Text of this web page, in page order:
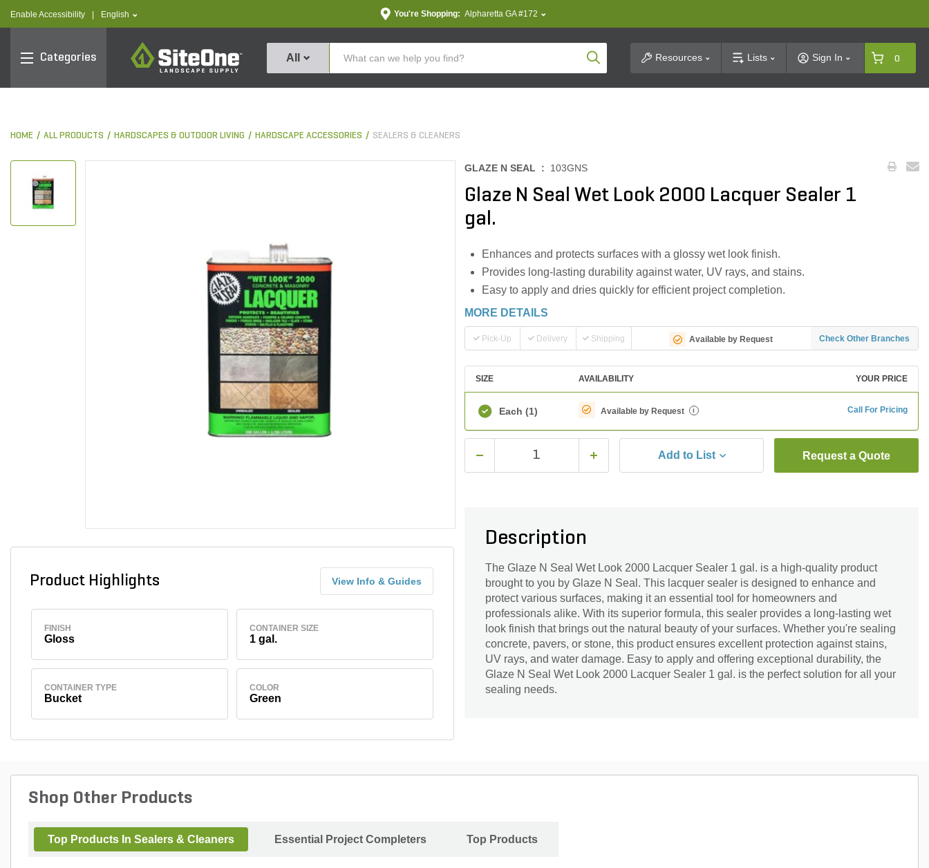
Enable Accessibility text.language
English You're Shopping: Alpharetta GA #172
Categories
SiteOne
All Product SearchResources Lists Sign In 0
HOME ALL PRODUCTS HARDSCAPES & OUTDOOR LIVING HARDSCAPE ACCESSORIES SEALERS & CLEANERS
Product Highlights View Info & Guides
FINISH
Gloss
CONTAINER SIZE
1 gal.
CONTAINER TYPE
Bucket
COLOR
Green
GLAZE N SEAL : 103GNS
Glaze N Seal Wet Look 2000 Lacquer Sealer 1
gal.
Enhances and protects surfaces with a glossy wet look finish.
Provides long-lasting durability against water, UV rays, and stains.
Easy to apply and dries quickly for efficient project completion.
MORE DETAILS
Pick-Up Delivery Shipping Available by Request Check Other Branches
SIZE AVAILABILITY YOUR PRICE
Each (1) Available by Request i Call For Pricing
Add to List Request a Quote
Description
The Glaze N Seal Wet Look 2000 Lacquer Sealer 1 gal. is a high-quality product
brought to you by Glaze N Seal. This lacquer sealer is designed to enhance and
protect various surfaces, making it an essential tool for homeowners and
professionals alike. With its superior formula, this sealer provides a long-lasting wet
look finish that brings out the natural beauty of your surfaces. Whether you're sealing
concrete, pavers, or stone, this product ensures excellent protection against stains,
UV rays, and water damage. Easy to apply and offering exceptional durability, the
Glaze N Seal Wet Look 2000 Lacquer Sealer 1 gal. is the perfect solution for all your
sealing needs.
Shop Other Products
Top Products In Sealers & Cleaners Essential Project Completers Top Products